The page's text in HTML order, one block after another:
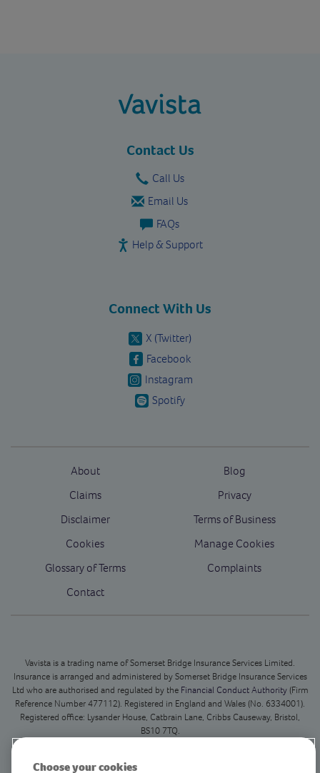
Contact Us
Call Us
Email Us
FAQs
Help & Support
Connect With Us
X (Twitter)
Facebook
Instagram
Spotify
About
Blog
Claims
Privacy
Disclaimer
Terms of Business
Cookies
Manage Cookies
Glossary of Terms
Complaints
Contact
Vavista is a trading name of Somerset Bridge Insurance Services Limited.
Insurance is arranged and administered by Somerset Bridge Insurance Services
Ltd who are authorised and regulated by the Financial Conduct Authority(Firm
Reference Number 477112). Registered in England and Wales (No. 6334001).
Registered office: Lysander House, Catbrain Lane, Cribbs Causeway, Bristol,
BS10 7TQ.
This is our registered office only and we do not deal with in person customer
Choose your cookies